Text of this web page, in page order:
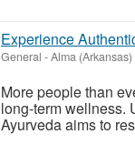
Experience
General -Alma (Arkansas)
More people than
long-term wellness.
Ayurveda aims to